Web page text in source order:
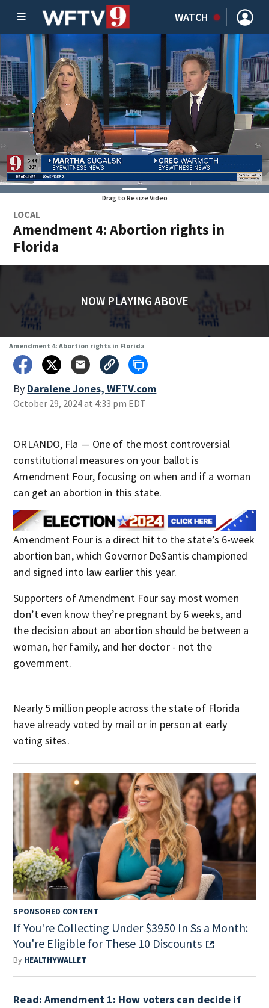
WATCH
Drag to Resize Video
LOCAL
Amendment 4: Abortion rights in
Florida
NOW PLAYING ABOVE
Amendment 4: Abortion rights in Florida
By Daralene Jones, WFTV.com
October 29, 2024 at 4:33 pm EDT
ORLANDO, Fla — One of the most controversial
constitutional measures on your ballot is
Amendment Four, focusing on when and if a woman
can get an abortion in this state.
Amendment Four is a direct hit to the state’s 6-week
abortion ban, which Governor DeSantis championed
and signed into law earlier this year.
Supporters of Amendment Four say most women
don’t even know they’re pregnant by 6 weeks, and
the decision about an abortion should be between a
woman, her family, and her doctor - not the
government.
Nearly 5 million people across the state of Florida
have already voted by mail or in person at early
voting sites.
SPONSORED CONTENT
If You're Collecting Under $3950 In Ss a Month:
You're Eligible for These 10 Discounts
By HEALTHYWALLET
Read: Amendment 1: How voters can decide if